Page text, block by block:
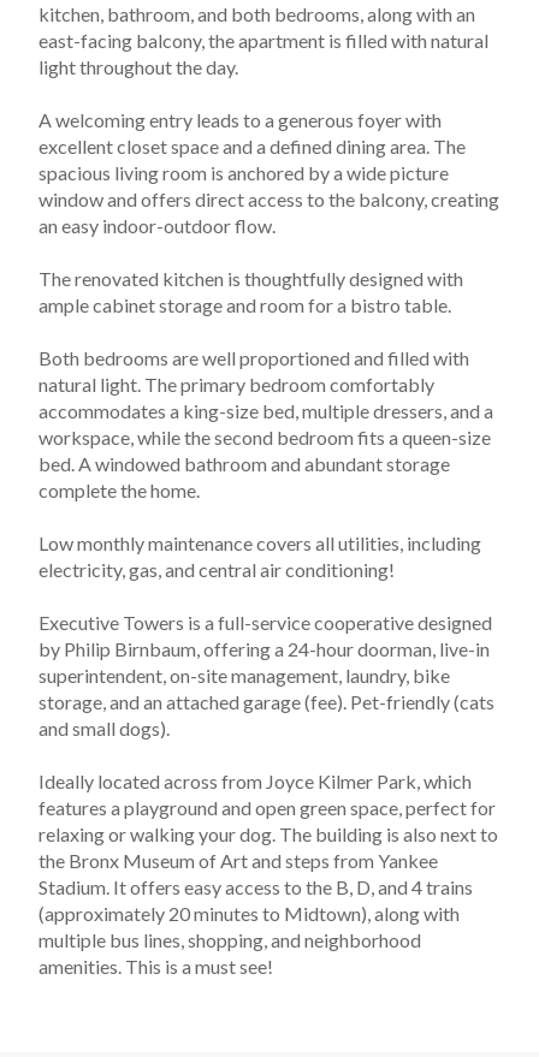
kitchen, bathroom, and both bedrooms, along with an
east-facing balcony, the apartment is filled with natural
light throughout the day.
A welcoming entry leads to a generous foyer with
excellent closet space and a defined dining area. The
spacious living room is anchored by a wide picture
window and offers direct access to the balcony, creating
an easy indoor-outdoor flow.
The renovated kitchen is thoughtfully designed with
ample cabinet storage and room for a bistro table.
Both bedrooms are well proportioned and filled with
natural light. The primary bedroom comfortably
accommodates a king-size bed, multiple dressers, and a
workspace, while the second bedroom fits a queen-size
bed. A windowed bathroom and abundant storage
complete the home.
Low monthly maintenance covers all utilities, including
electricity, gas, and central air conditioning!
Executive Towers is a full-service cooperative designed
by Philip Birnbaum, offering a 24-hour doorman, live-in
superintendent, on-site management, laundry, bike
storage, and an attached garage (fee). Pet-friendly (cats
and small dogs).
Ideally located across from Joyce Kilmer Park, which
features a playground and open green space, perfect for
relaxing or walking your dog. The building is also next to
the Bronx Museum of Art and steps from Yankee
Stadium. It offers easy access to the B, D, and 4 trains
(approximately 20 minutes to Midtown), along with
multiple bus lines, shopping, and neighborhood
amenities. This is a must see!